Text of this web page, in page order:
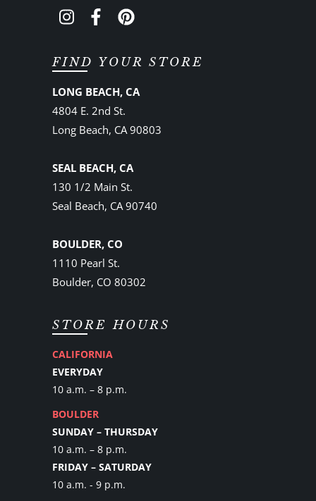
FIND YOUR STORE
LONG BEACH, CA
4804 E. 2nd St.
Long Beach, CA 90803
SEAL BEACH, CA
130 1/2 Main St.
Seal Beach, CA 90740
BOULDER, CO
1110 Pearl St.
Boulder, CO 80302
STORE HOURS
CALIFORNIA
EVERYDAY
10 a.m. – 8 p.m.
BOULDER
SUNDAY – THURSDAY
10 a.m. – 8 p.m.
FRIDAY – SATURDAY
10 a.m. - 9 p.m.